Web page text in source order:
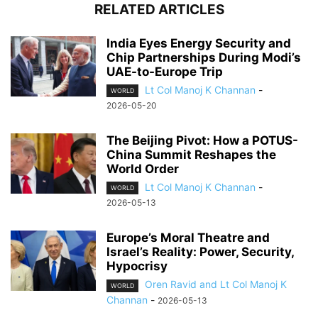
RELATED ARTICLES
India Eyes Energy Security and
Chip Partnerships During Modi’s
UAE-to-Europe Trip
WORLD Lt Col Manoj K Channan -
2026-05-20
The Beijing Pivot: How a POTUS-
China Summit Reshapes the
World Order
WORLD Lt Col Manoj K Channan -
2026-05-13
Europe’s Moral Theatre and
Israel’s Reality: Power, Security,
Hypocrisy
WORLD
Oren Ravid and Lt Col Manoj K
Channan - 2026-05-13